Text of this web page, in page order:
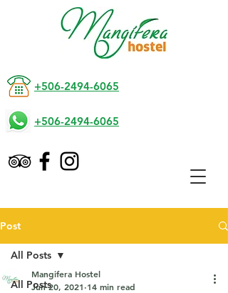
+506-2494-6065
+506-2494-6065
Post
All Posts
All Posts
Mangifera Hostel
Jun 20, 2021 14 min read